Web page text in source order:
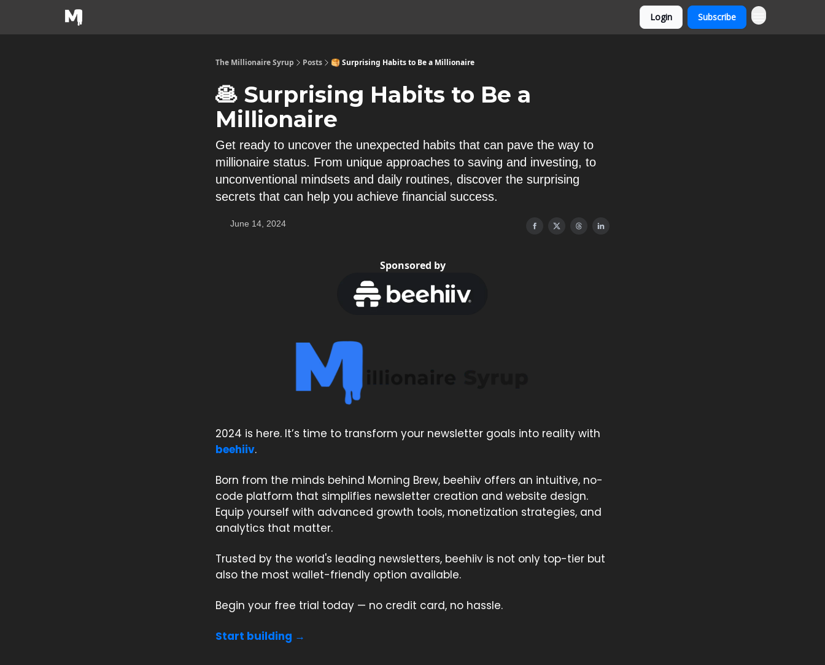
Login Subscribe
The Millionaire Syrup Posts 🥞 Surprising Habits to Be a Millionaire
🥞 Surprising Habits to Be a
Millionaire
Get ready to uncover the unexpected habits that can pave the way to
millionaire status. From unique approaches to saving and investing, to
unconventional mindsets and daily routines, discover the surprising
secrets that can help you achieve financial success.
June 14, 2024
Sponsored by
2024 is here. It’s time to transform your newsletter goals into reality with
beehiiv.
Born from the minds behind Morning Brew, beehiiv offers an intuitive, no-
code platform that simplifies newsletter creation and website design.
Equip yourself with advanced growth tools, monetization strategies, and
analytics that matter.
Trusted by the world's leading newsletters, beehiiv is not only top-tier but
also the most wallet-friendly option available.
Begin your free trial today — no credit card, no hassle.
Start building →